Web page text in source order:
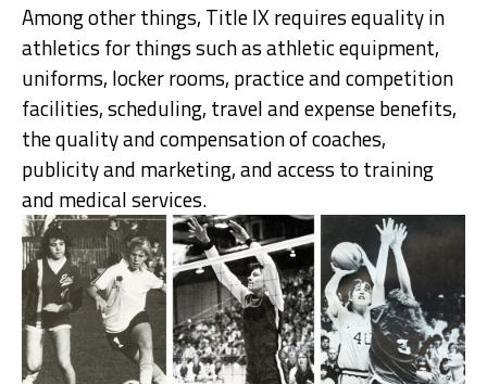
Among other things, Title IX requires equality in
athletics for things such as athletic equipment,
uniforms, locker rooms, practice and competition
facilities, scheduling, travel and expense benefits,
the quality and compensation of coaches,
publicity and marketing, and access to training
and medical services.